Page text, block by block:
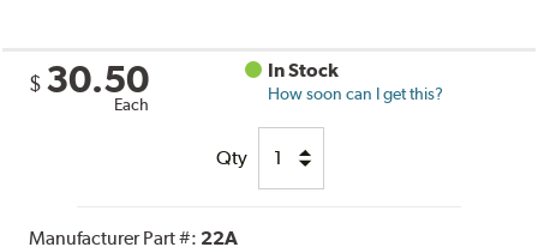
$ 30.50
Each
In Stock
How soon can I get this?
Qty
Manufacturer Part #: 22A